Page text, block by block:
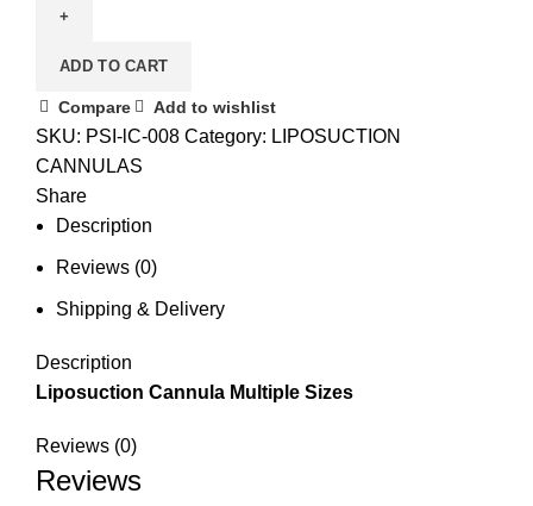
ADD TO CART
Compare Add to wishlist
SKU: PSI-lC-008 Category: LIPOSUCTION
CANNULAS
Share
Description
Reviews (0)
Shipping & Delivery
Description
Liposuction Cannula Multiple Sizes
Reviews (0)
Reviews